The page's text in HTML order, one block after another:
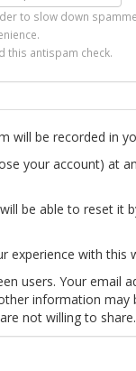
to slow down
this antispam check.
will be recorded in
your account) at
be able to reset it
experience with this
users. Your email
information may
not willing to share.